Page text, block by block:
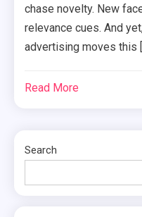
chase novelty. New
relevance cues. And
advertising moves this
Read More
Search